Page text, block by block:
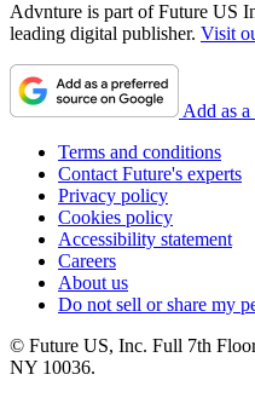
Advnture is part of Future US
leading digital publisher. Visit
Add as
Terms and conditions
Contact Future's experts
Privacy policy
Cookies policy
Accessibility statement
Careers
About us
Do not sell or share my
© Future US, Inc. Full 7th
NY 10036.